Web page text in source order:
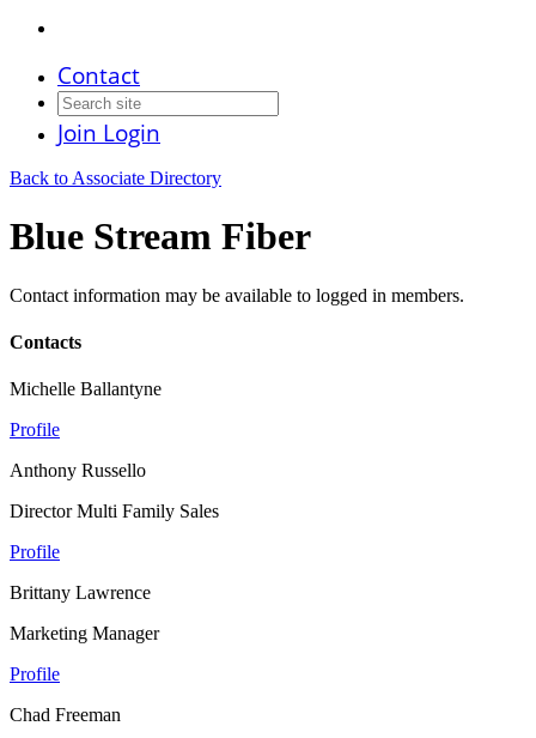
Contact
Join Login
Back to Associate Directory
Blue Stream Fiber
Contact information may be available to logged in members.
Contacts
Michelle Ballantyne
Profile
Anthony Russello
Director Multi Family Sales
Profile
Brittany Lawrence
Marketing Manager
Profile
Chad Freeman